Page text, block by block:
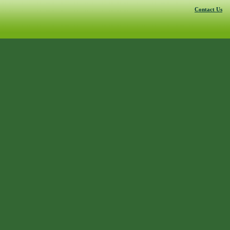
Contact Us